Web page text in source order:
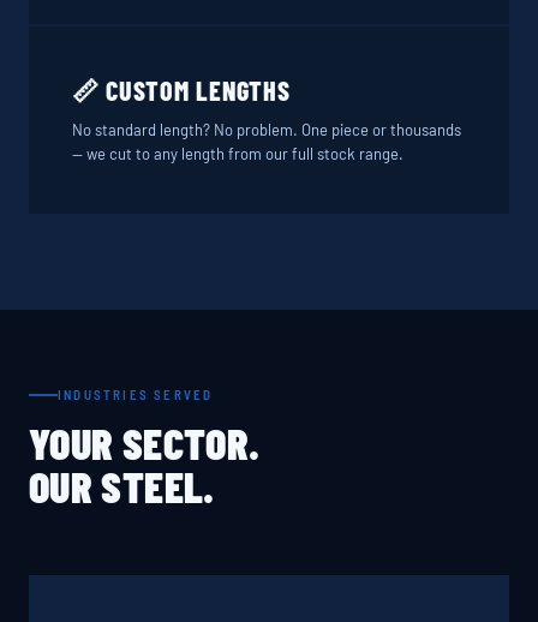
📏 CUSTOM LENGTHS
No standard length? No problem. One piece or thousands
— we cut to any length from our full stock range.
INDUSTRIES SERVED
YOUR SECTOR.
OUR STEEL.